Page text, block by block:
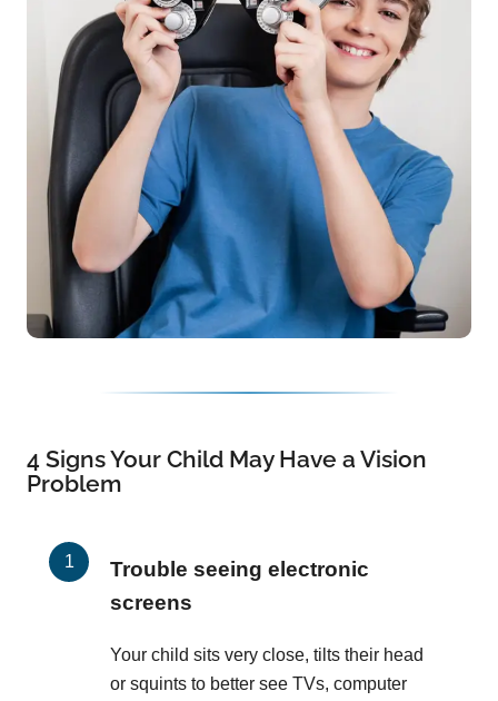
4 Signs Your Child May Have a Vision
Problem
Trouble seeing electronic
screens
Your child sits very close, tilts their head
or squints to better see TVs, computer